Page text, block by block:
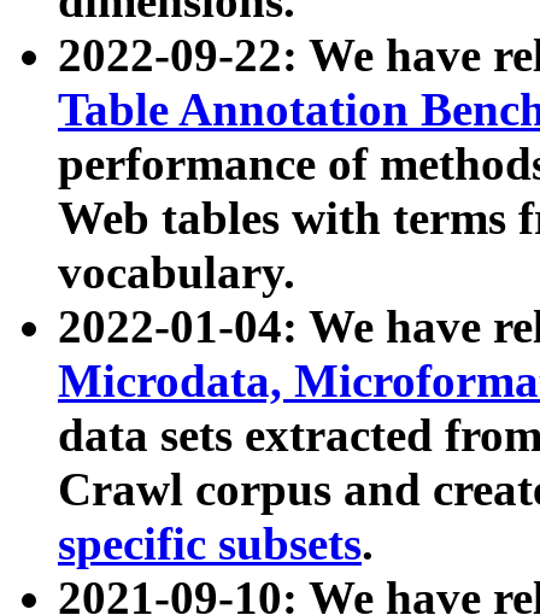
2022-09-22: We have
Table Annotation
performance of
Web tables with terms
vocabulary.
2022-01-04: We have
Microdata,
data sets extracted
Crawl corpus and
specific subsets.
2021-09-10: We have